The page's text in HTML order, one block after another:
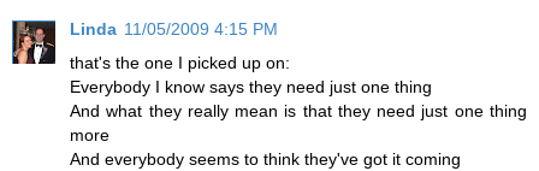
Linda 11/05/2009 4:15 PM
that's the one I picked up on:
Everybody I know says they need just one thing
And what they really mean is that they need just one thing
more
And everybody seems to think they've got it coming